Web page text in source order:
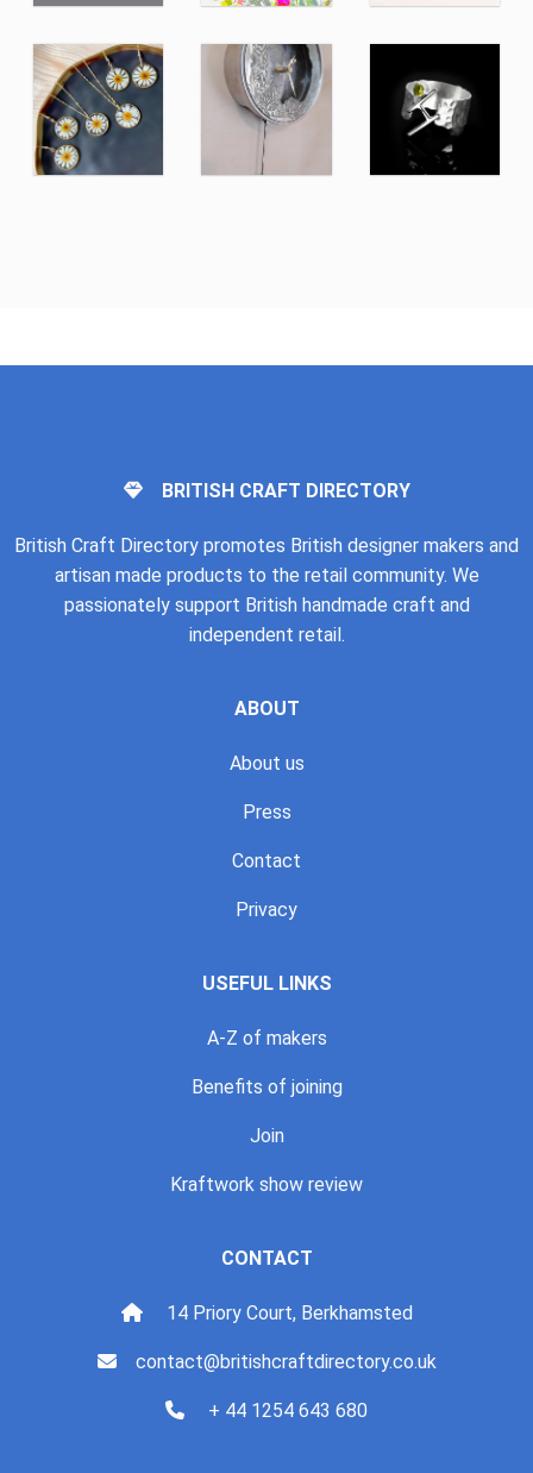
BRITISH CRAFT DIRECTORY
British Craft Directory promotes British designer makers and
artisan made products to the retail community. We
passionately support British handmade craft and
independent retail.
ABOUT
About us
Press
Contact
Privacy
USEFUL LINKS
A-Z of makers
Benefits of joining
Join
Kraftwork show review
CONTACT
14 Priory Court, Berkhamsted
contact@britishcraftdirectory.co.uk
+ 44 1254 643 680